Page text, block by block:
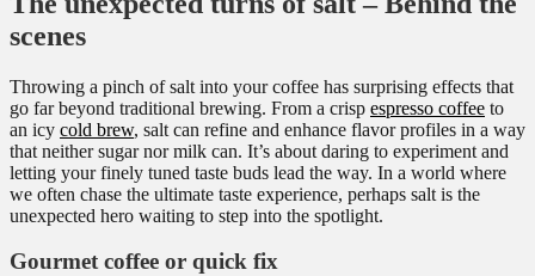
scenes
Throwing a pinch of salt into your coffee has surprising effects that
go far beyond traditional brewing. From a crisp espresso coffee to
an icy cold brew, salt can refine and enhance flavor profiles in a way
that neither sugar nor milk can. It’s about daring to experiment and
letting your finely tuned taste buds lead the way. In a world where
we often chase the ultimate taste experience, perhaps salt is the
unexpected hero waiting to step into the spotlight.
Gourmet coffee or quick fix